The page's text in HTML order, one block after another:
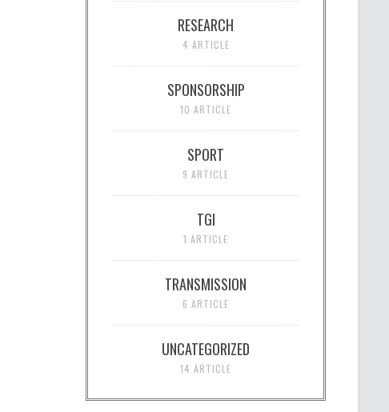
RESEARCH
4 ARTICLE
SPONSORSHIP
10 ARTICLE
SPORT
9 ARTICLE
TGI
1 ARTICLE
TRANSMISSION
6 ARTICLE
UNCATEGORIZED
14 ARTICLE